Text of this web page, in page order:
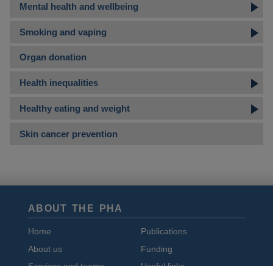
Mental health and wellbeing
Smoking and vaping
Organ donation
Health inequalities
Healthy eating and weight
Skin cancer prevention
ABOUT THE PHA
Home
About us
Publications
Funding